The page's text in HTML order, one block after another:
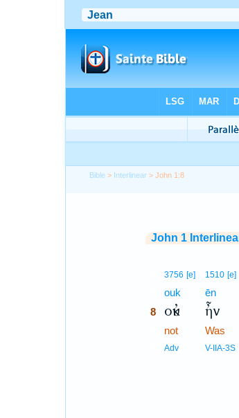
Bible > Interlinear > John 1:8
John 1
3756 [e]
ouk
8 οὐκ
not
Adv
1510 [e]
ēn
ἦν
Was
V-IIA-3S